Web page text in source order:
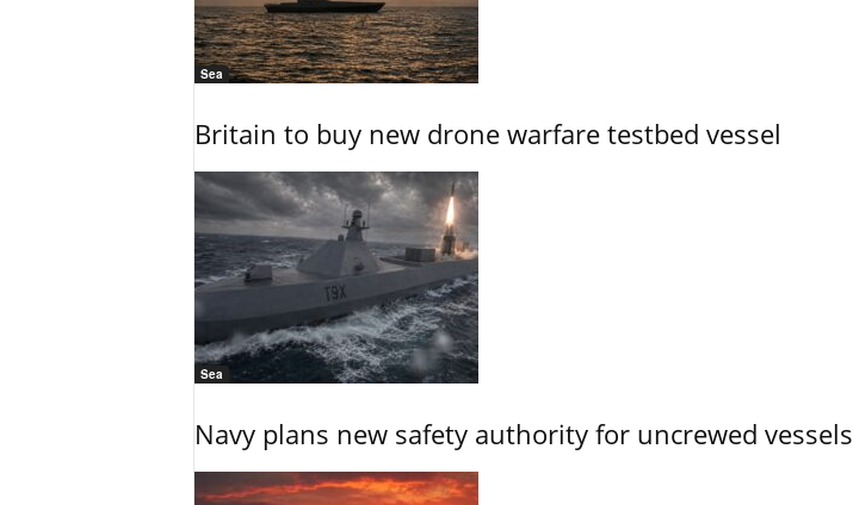
Sea
Britain to buy new drone warfare testbed vessel
Sea
Navy plans new safety authority for uncrewed vessels